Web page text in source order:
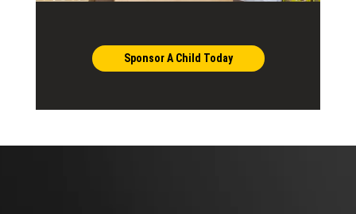
Sponsor A Child Today